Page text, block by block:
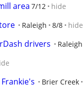
area 7/12 hide
Raleigh 8/8 hide
drivers Raleigh
Brier Creek